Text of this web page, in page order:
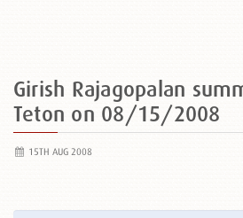
Girish Rajagopalan
Teton on 08/15/2008
15TH AUG 2008